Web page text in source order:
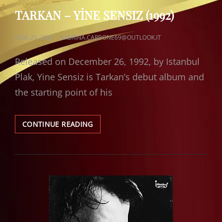
LINKS
TARKAN – YİNE SENSIZ (1992)
POSTED
JUNE 23, 2025 SABRINA.CARBONE69@OUTLOOK.IT
Released on December 26, 1992, by Istanbul
Plak, Yine Sensiz is Tarkan’s debut album and
the starting point of his
CONTINUE READINGTARKAN
–
SENSIZ